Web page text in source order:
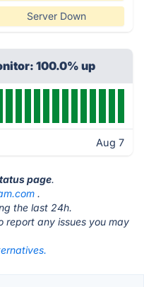
Server Down
100.0% up
Aug 7
page.
.
the last 24h.
report any issues you may